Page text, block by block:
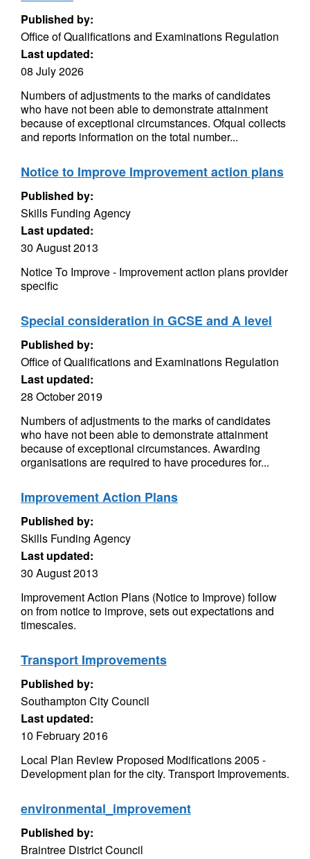
Published by:
Office of Qualifications and Examinations Regulation
Last updated:
08 July 2026
Numbers of adjustments to the marks of candidates
who have not been able to demonstrate attainment
because of exceptional circumstances. Ofqual collects
and reports information on the total number...
Notice to Improve Improvement action plans
Published by:
Skills Funding Agency
Last updated:
30 August 2013
Notice To Improve - Improvement action plans provider
specific
Special consideration in GCSE and A level
Published by:
Office of Qualifications and Examinations Regulation
Last updated:
28 October 2019
Numbers of adjustments to the marks of candidates
who have not been able to demonstrate attainment
because of exceptional circumstances. Awarding
organisations are required to have procedures for...
Improvement Action Plans
Published by:
Skills Funding Agency
Last updated:
30 August 2013
Improvement Action Plans (Notice to Improve) follow
on from notice to improve, sets out expectations and
timescales.
Transport Improvements
Published by:
Southampton City Council
Last updated:
10 February 2016
Local Plan Review Proposed Modifications 2005 -
Development plan for the city. Transport Improvements.
environmental_improvement
Published by:
Braintree District Council